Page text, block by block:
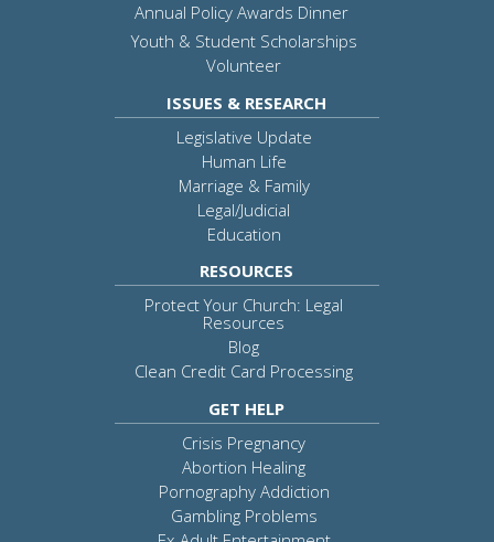
Annual Policy Awards Dinner
Youth & Student Scholarships
Volunteer
ISSUES & RESEARCH
Legislative Update
Human Life
Marriage & Family
Legal/Judicial
Education
RESOURCES
Protect Your Church: Legal
Resources
Blog
Clean Credit Card Processing
GET HELP
Crisis Pregnancy
Abortion Healing
Pornography Addiction
Gambling Problems